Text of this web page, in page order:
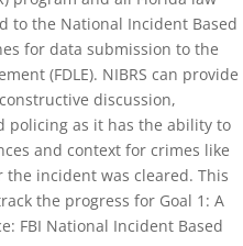
to the National Incident Based
for data submission to the
(FDLE). NIBRS can provide
discussion,
policing as it has the ability to
and context for crimes like
incident was cleared. This
the progress for Goal 1: A
FBI National Incident Based